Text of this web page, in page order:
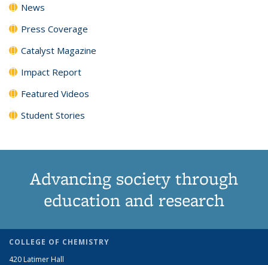
News
Press Coverage
Catalyst Magazine
Impact Report
Featured Videos
Student Stories
Advancing society through
education and research
COLLEGE OF CHEMISTRY
420 Latimer Hall